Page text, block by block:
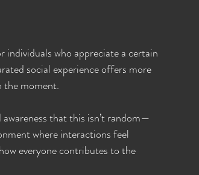
individuals who appreciate a certain
social experience offers more
the moment.
that this isn’t random—
where interactions feel
everyone contributes to the